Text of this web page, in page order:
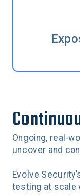
Ongoing, real-
uncover and
Evolve
testing at scale